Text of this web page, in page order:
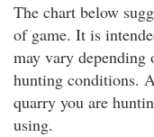
The chart below
of game. It is
may vary depending
hunting conditions.
quarry you are
using.